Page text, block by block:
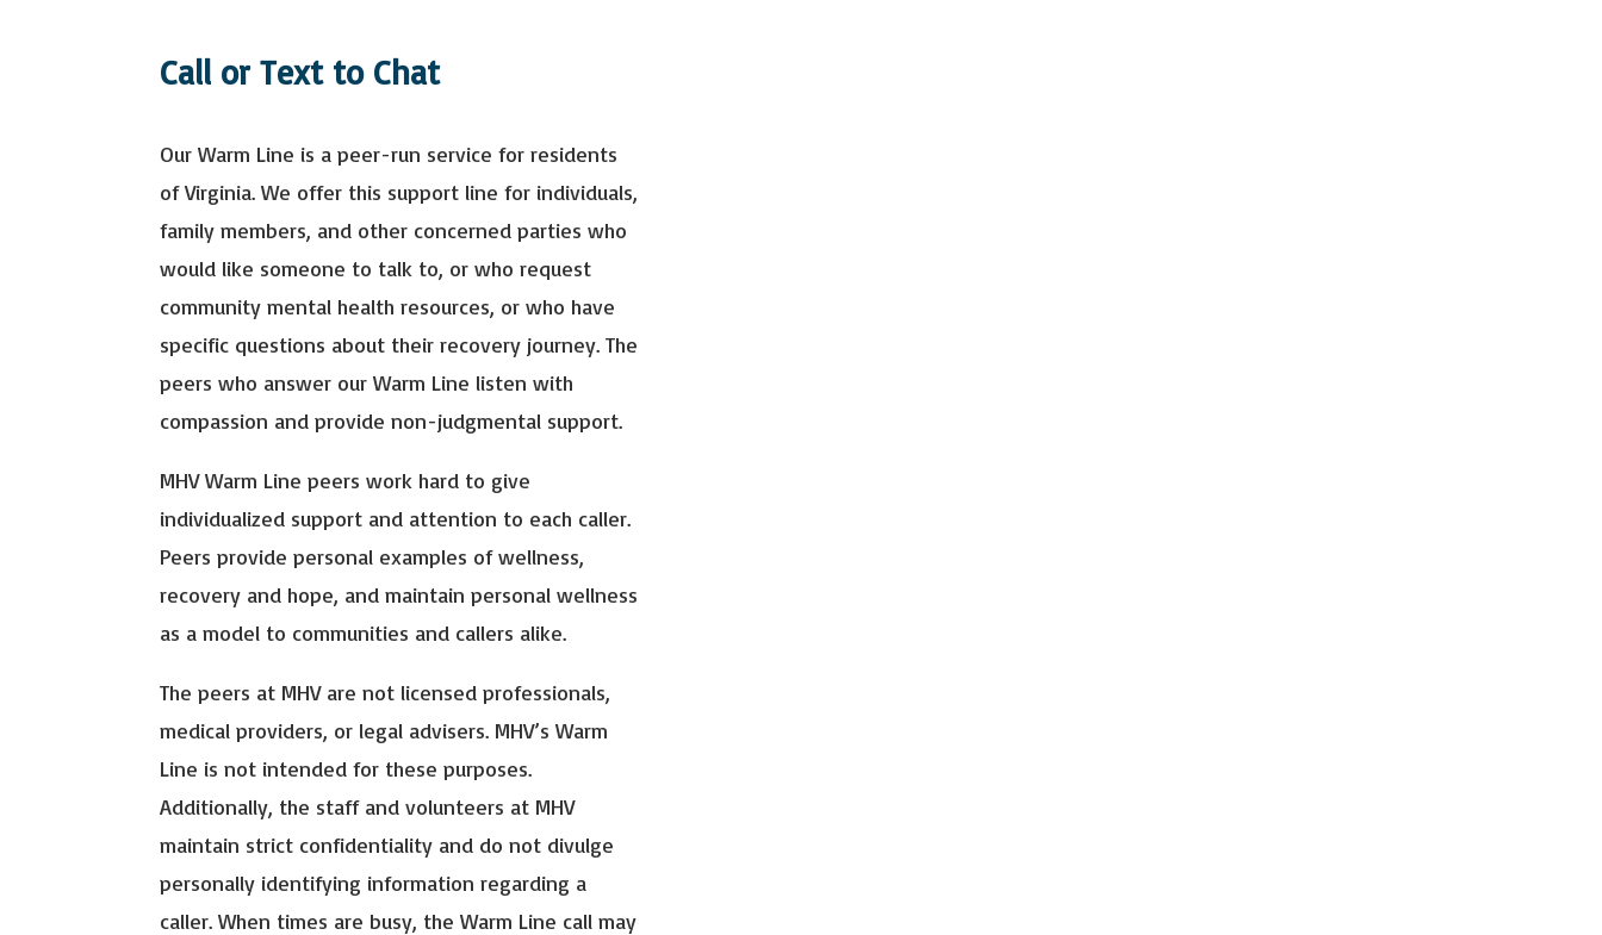
Call or Text to Chat
Our Warm Line is a peer-run service for residents
of Virginia. We offer this support line for individuals,
family members, and other concerned parties who
would like someone to talk to, or who request
community mental health resources, or who have
specific questions about their recovery journey. The
peers who answer our Warm Line listen with
compassion and provide non-judgmental support.
MHV Warm Line peers work hard to give
individualized support and attention to each caller.
Peers provide personal examples of wellness,
recovery and hope, and maintain personal wellness
as a model to communities and callers alike.
The peers at MHV are not licensed professionals,
medical providers, or legal advisers. MHV’s Warm
Line is not intended for these purposes.
Additionally, the staff and volunteers at MHV
maintain strict confidentiality and do not divulge
personally identifying information regarding a
caller. When times are busy, the Warm Line call may